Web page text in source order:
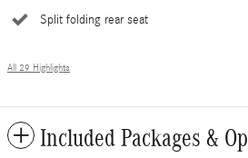
Split folding rear seat
All 29 Highlights
Included Packages &